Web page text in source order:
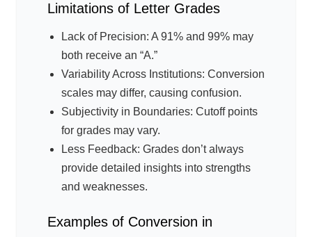
Limitations of Letter Grades
Lack of Precision: A 91% and 99% may
both receive an “A.”
Variability Across Institutions: Conversion
scales may differ, causing confusion.
Subjectivity in Boundaries: Cutoff points
for grades may vary.
Less Feedback: Grades don’t always
provide detailed insights into strengths
and weaknesses.
Examples of Conversion in